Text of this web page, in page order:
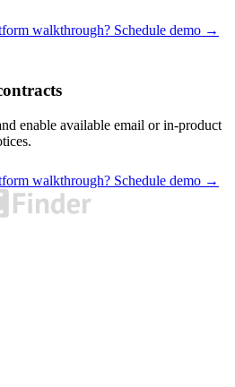
walkthrough? Schedule demo →
enable available email or in-product
walkthrough? Schedule demo →